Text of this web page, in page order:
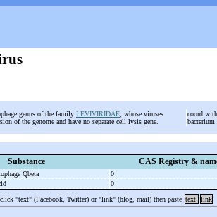
genus of the family LEVIVIRIDAE , whose viruses
of the genome and have no separate cell lysis gene.
coord
Substance CAS Registry &
Qbeta 0
0
"text" (Facebook, Twitter) or "link" (blog, mail) then paste text link